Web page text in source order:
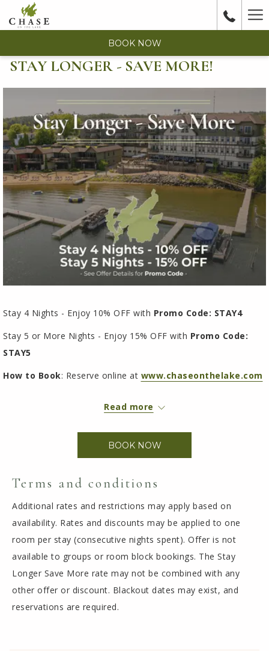
BOOK NOW
STAY LONGER - SAVE MORE!
Stay 4 Nights - Enjoy 10% OFF with Promo Code: STAY4
Stay 5 or More Nights - Enjoy 15% OFF with Promo Code:
STAY5
How to Book: Reserve online at www.chaseonthelake.com
promo code at checkout. Select "Special Code
", and apply your code to unlock your savings.
Read more
BOOK NOW
Terms and conditions
Additional rates and restrictions may apply based on
availability. Rates and discounts may be applied to one
room per stay (consecutive nights spent). Offer is not
available to groups or room block bookings. The Stay
Longer Save More rate may not be combined with any
other offer or discount. Blackout dates may exist, and
reservations are required.